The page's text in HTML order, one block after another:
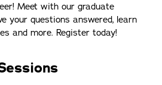
Meet with our graduate
your questions answered, learn
and more. Register today!